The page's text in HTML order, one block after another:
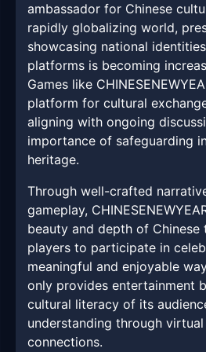
ambassador for Chinese
rapidly globalizing world,
showcasing national
platforms is becoming
Games like
platform for cultural
aligning with ongoing
importance of safeguarding
heritage.
Through well-crafted
gameplay,
beauty and depth of
players to participate in
meaningful and enjoyable
only provides entertainment
cultural literacy of its
understanding through
connections.